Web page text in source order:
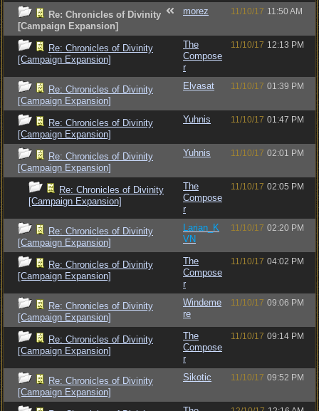
Re: Chronicles of Divinity
[Campaign Expansion]
morez 11/10/17 11:50 AM
Re: Chronicles of Divinity
[Campaign Expansion]
The
Compose
r
11/10/17 12:13 PM
Re: Chronicles of Divinity
[Campaign Expansion]
Elvasat 11/10/17 01:39 PM
Re: Chronicles of Divinity
[Campaign Expansion]
Yuhnis 11/10/17 01:47 PM
Re: Chronicles of Divinity
[Campaign Expansion]
Yuhnis 11/10/17 02:01 PM
Re: Chronicles of Divinity
[Campaign Expansion]
The
Compose
r
11/10/17 02:05 PM
Re: Chronicles of Divinity
[Campaign Expansion]
Larian_K
VN
11/10/17 02:20 PM
Re: Chronicles of Divinity
[Campaign Expansion]
The
Compose
r
11/10/17 04:02 PM
Re: Chronicles of Divinity
[Campaign Expansion]
Windeme
re
11/10/17 09:06 PM
Re: Chronicles of Divinity
[Campaign Expansion]
The
Compose
r
11/10/17 09:14 PM
Re: Chronicles of Divinity
[Campaign Expansion]
Sikotic 11/10/17 09:52 PM